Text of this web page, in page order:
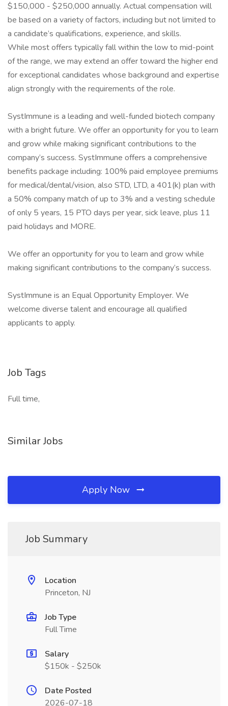
$150,000 - $250,000 annually. Actual compensation will
be based on a variety of factors, including but not limited to
a candidate’s qualifications, experience, and skills.
While most offers typically fall within the low to mid-point
of the range, we may extend an offer toward the higher end
for exceptional candidates whose background and expertise
align strongly with the requirements of the role.
SystImmune is a leading and well-funded biotech company
with a bright future. We offer an opportunity for you to learn
and grow while making significant contributions to the
company’s success. SystImmune offers a comprehensive
benefits package including: 100% paid employee premiums
for medical/dental/vision, also STD, LTD, a 401(k) plan with
a 50% company match of up to 3% and a vesting schedule
of only 5 years, 15 PTO days per year, sick leave, plus 11
paid holidays and MORE.
We offer an opportunity for you to learn and grow while
making significant contributions to the company’s success.
SystImmune is an Equal Opportunity Employer. We
welcome diverse talent and encourage all qualified
applicants to apply.
Job Tags
Full time,
Similar Jobs
Apply Now
Job Summary
Location
Princeton, NJ
Job Type
Full Time
Salary
$150k - $250k
Date Posted
2026-07-18